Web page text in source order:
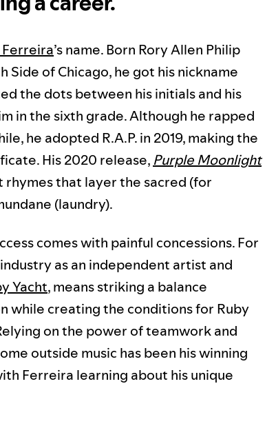
Ferreira’s name. Born Rory Allen Philip
Side of Chicago, he got his nickname
the dots between his initials and his
in the sixth grade. Although he rapped
he adopted R.A.P. in 2019, making the
His 2020 release, Purple Moonlight
rhymes that layer the sacred (for
(laundry).
comes with painful concessions. For
as an independent artist and
Yacht, means striking a balance
while creating the conditions for Ruby
on the power of teamwork and
outside music has been his winning
Ferreira learning about his unique